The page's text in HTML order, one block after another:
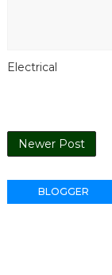
Electrical
Newer Post
BLOGGER